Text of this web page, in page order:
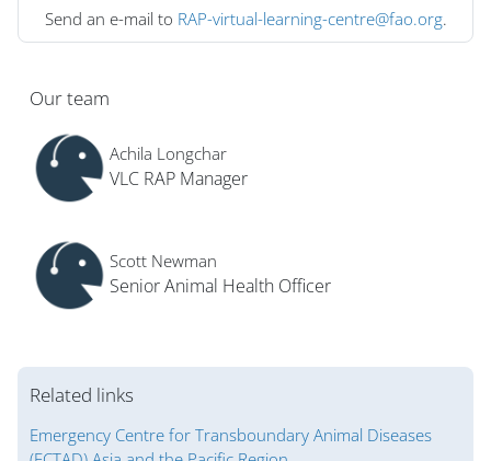
Send an e-mail to RAP-virtual-learning-centre@fao.org.
Our team
Achila Longchar
VLC RAP Manager
Scott Newman
Senior Animal Health Officer
Related links
Emergency Centre for Transboundary Animal Diseases